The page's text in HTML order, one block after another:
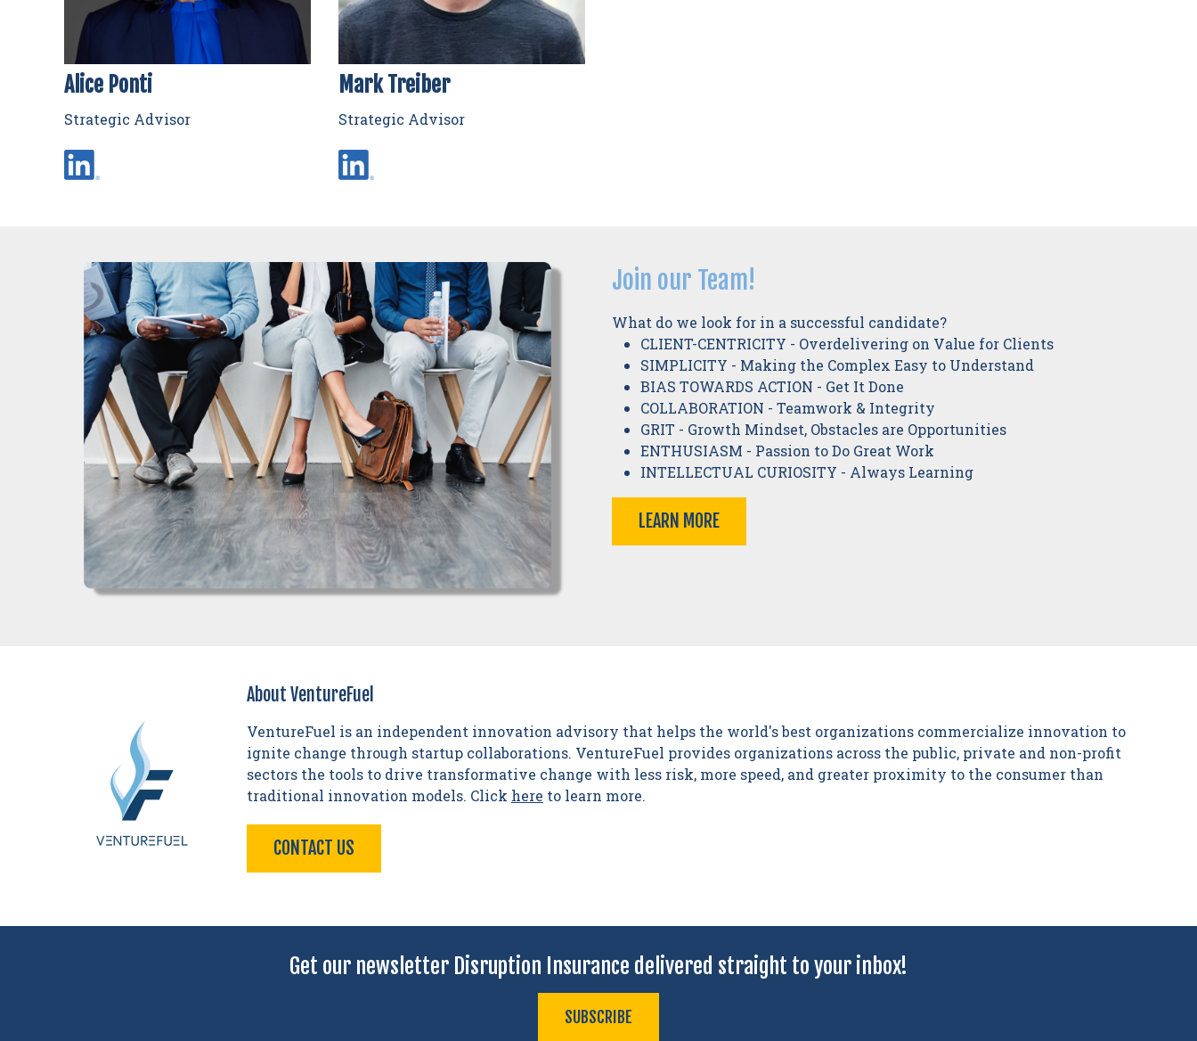
Alice Ponti
Strategic Advisor
Mark Treiber
Strategic Advisor
Join our Team!
What do we look for in a successful candidate?
CLIENT-CENTRICITY - Overdelivering on Value for Clients
SIMPLICITY - Making the Complex Easy to Understand
BIAS TOWARDS ACTION - Get It Done
COLLABORATION - Teamwork & Integrity
GRIT - Growth Mindset, Obstacles are Opportunities
ENTHUSIASM - Passion to Do Great Work
INTELLECTUAL CURIOSITY - Always Learning
LEARN MORE
About VentureFuel
VentureFuel is an independent innovation advisory that helps the world's best organizations commercialize innovation to
ignite change through startup collaborations. VentureFuel provides organizations across the public, private and non-profit
sectors the tools to drive transformative change with less risk, more speed, and greater proximity to the consumer than
traditional innovation models. Click here to learn more.
CONTACT US
Get our newsletter Disruption Insurance delivered straight to your inbox!
SUBSCRIBE